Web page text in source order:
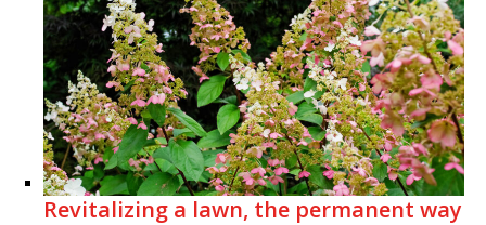
Revitalizing a lawn, the permanent way